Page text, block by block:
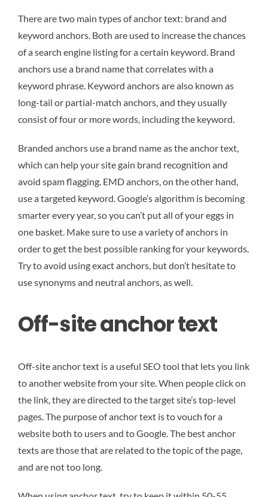
There are two main types of anchor text: brand and
keyword anchors. Both are used to increase the chances
of a search engine listing for a certain keyword. Brand
anchors use a brand name that correlates with a
keyword phrase. Keyword anchors are also known as
long-tail or partial-match anchors, and they usually
consist of four or more words, including the keyword.
Branded anchors use a brand name as the anchor text,
which can help your site gain brand recognition and
avoid spam flagging. EMD anchors, on the other hand,
use a targeted keyword. Google’s algorithm is becoming
smarter every year, so you can’t put all of your eggs in
one basket. Make sure to use a variety of anchors in
order to get the best possible ranking for your keywords.
Try to avoid using exact anchors, but don’t hesitate to
use synonyms and neutral anchors, as well.
Off-site anchor text
Off-site anchor text is a useful SEO tool that lets you link
to another website from your site. When people click on
the link, they are directed to the target site’s top-level
pages. The purpose of anchor text is to vouch for a
website both to users and to Google. The best anchor
texts are those that are related to the topic of the page,
and are not too long.